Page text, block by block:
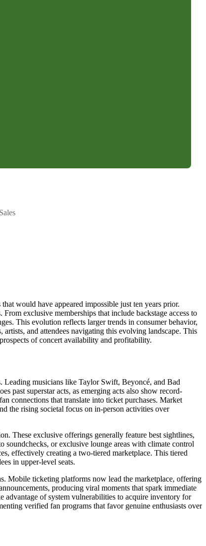
would have appeared impossible just ten years prior.
exclusive memberships that include backstage access to
This evolution reflects larger trends in consumer behavior,
artists, and attendees navigating this evolving landscape. This
of concert availability and profitability.
Leading musicians like Taylor Swift, Beyoncé, and Bad
past superstar acts, as emerging acts also show record-
connections that translate into ticket purchases. Market
the rising societal focus on in-person activities over
These exclusive offerings generally feature best sightlines,
soundchecks, or exclusive lounge areas with climate control
effectively creating a two-tiered marketplace. This tiered
in upper-level seats.
Mobile ticketing platforms now lead the marketplace, offering
producing viral moments that spark immediate
advantage of system vulnerabilities to acquire inventory for
verified fan programs that favor genuine enthusiasts over